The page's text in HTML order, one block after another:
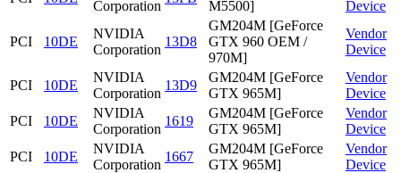
Corporation
M5500]
Device
PCI 10DE
NVIDIA
Corporation
13D8
GM204M [GeForce
GTX 960 OEM /
970M]
Vendor
Device
PCI 10DE
NVIDIA
Corporation
13D9
GM204M [GeForce
GTX 965M]
Vendor
Device
PCI
10DE
NVIDIA
Corporation
1619
GM204M [GeForce
GTX 965M]
Vendor
Device
PCI
10DE
NVIDIA
Corporation
1667
GM204M [GeForce
GTX 965M]
Vendor
Device